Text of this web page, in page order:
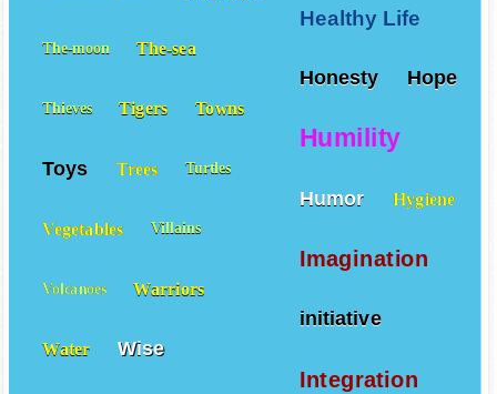
Healthy Life
Honesty Hope
Humility
Humor Hygiene
Imagination
initiative
Integration
The-moon The-sea
Thieves Tigers Towns
Toys Trees Turtles
Vegetables Villains
Volcanoes Warriors
Water Wise